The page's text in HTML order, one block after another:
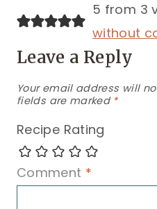
5 from 3
without
Leave a Reply
Your email address will
fields are marked *
Recipe Rating
Comment *